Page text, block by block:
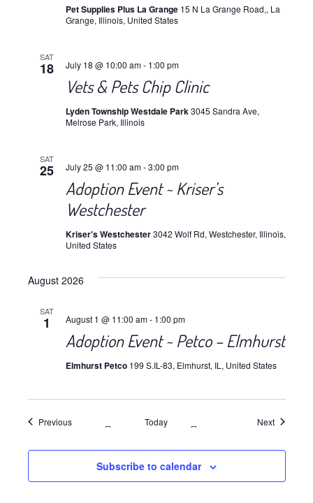
Pet Supplies Plus La Grange 15 N La Grange Road,, La
Grange, Illinois, United States
SAT
18
Vets & Pets Chip Clinic
July 18 @ 10:00 am- 1:00 pm
Lyden Township Westdale Park3045 Sandra Ave,
Melrose Park, Illinois
SAT
25
Adoption Event ~ Kriser’s
Westchester
July 25 @ 11:00 am-3:00 pm
Kriser's Westchester3042 Wolf Rd, Westchester, Illinois,
United States
August 2026
SAT
1
Adoption Event ~ Petco – Elmhurst
August 1 @ 11:00 am- 1:00 pm
Elmhurst Petco 199 S.IL-83, Elmhurst, IL, United States
PreviousEvents Today NextEvents
Subscribe to calendar